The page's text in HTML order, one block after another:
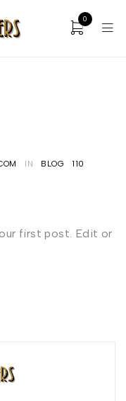
0
IN BLOG
110
first post. Edit or